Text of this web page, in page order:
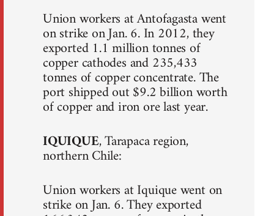
Union workers at Antofagasta went
on strike on Jan. 6. In 2012, they
exported 1.1 million tonnes of
copper cathodes and 235,433
tonnes of copper concentrate. The
port shipped out $9.2 billion worth
of copper and iron ore last year.
IQUIQUE, Tarapaca region,
northern Chile:
Union workers at Iquique went on
strike on Jan. 6. They exported